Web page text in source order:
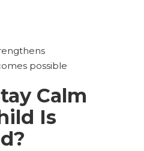
possible
Calm
Is